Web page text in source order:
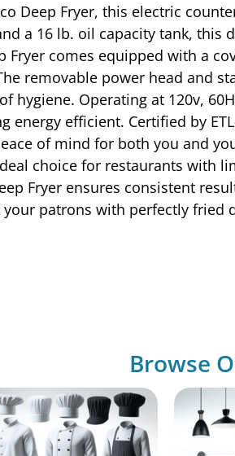
Deep Fryer, this electric
a 16 lb. oil capacity tank,
Fryer comes equipped with a
removable power head and
hygiene. Operating at 120v,
efficient. Certified by
of mind for both you and
choice for restaurants with
Fryer ensures consistent
patrons with perfectly fried
Browse